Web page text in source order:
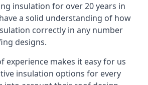
insulation for over 20 years in
a solid understanding of how
correctly in any number
designs.
experience makes it easy for us
insulation options for every